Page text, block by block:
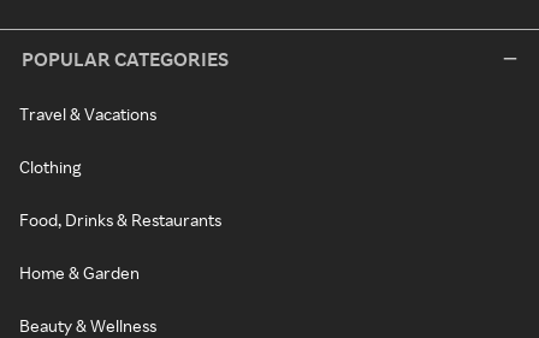
POPULAR CATEGORIES
Travel & Vacations
Clothing
Food, Drinks & Restaurants
Home & Garden
Beauty & Wellness